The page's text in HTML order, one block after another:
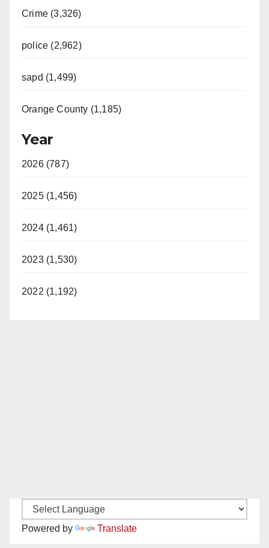
Crime (3,326)
police (2,962)
sapd (1,499)
Orange County (1,185)
Year
2026 (787)
2025 (1,456)
2024 (1,461)
2023 (1,530)
2022 (1,192)
Powered by Translate